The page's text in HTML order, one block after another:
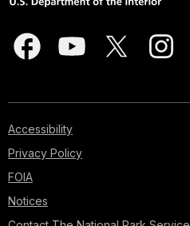
Accessibility
Privacy Policy
FOIA
Notices